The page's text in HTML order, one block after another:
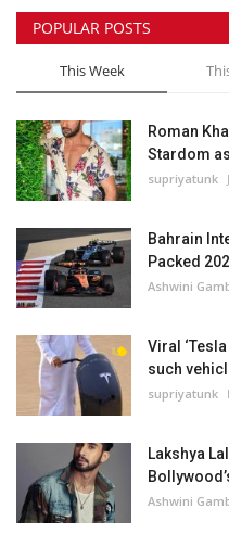
POPULAR POSTS
This Week
Roman
Stardom
supriyatunk
Bahrain
Packed
Ashwini
Viral
such
supriyatunk
Lakshya
Ashwini